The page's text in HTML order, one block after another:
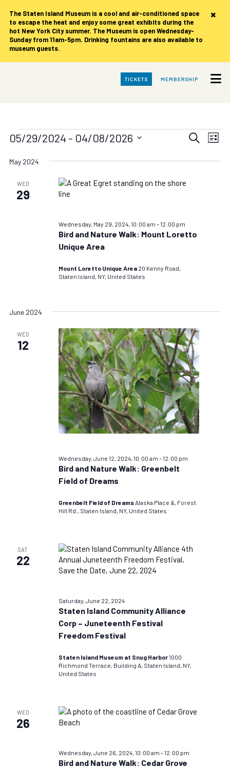
×
The Staten Island Museum is a cool and air-conditioned space
to escape the heat and enjoy some great exhibits during the
hot New York City summer. The Museum is open Wednesday-
Sunday from 11am-5pm. Drinking fountains are also available to
museum guests.
TICKETS MEMBERSHIP
Events
Events
and
Search
List
05/29/2024 - 04/08/2026
date.
May 2024
WED
29
Wednesday, May 29, 2024, 10:00 am –12:00 pm
Bird and Nature Walk: Mount Loretto
Unique Area
Mount Loretto Unique Area 20 Kenny Road,
Staten Island, NY, United States
June 2024
WED
12
Wednesday, June 12, 2024, 10:00 am –12:00 pm
Bird and Nature Walk: Greenbelt
Field of Dreams
Greenbelt Field of Dreams Alaska Place &, Forest
Hill Rd., Staten Island, NY, United States
SAT
22
Saturday, June 22, 2024
Staten Island Community Alliance
Corp – Juneteenth Festival
Freedom Festival
Staten Island Museum at Snug Harbor1000
Richmond Terrace, Building A, Staten Island, NY,
United States
WED
26
Wednesday, June 26, 2024, 10:00 am –12:00 pm
Bird and Nature Walk: Cedar Grove